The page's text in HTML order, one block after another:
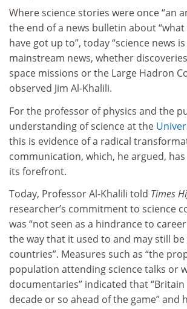
Where science stories were once “an
the end of a news bulletin about
have got up to”, today “science news
mainstream news, whether
space missions or the Large Hadron
observed Jim Al-Khalili.
For the professor of physics and the
understanding of science at the
this is evidence of a radical
communication, which, he argued,
its forefront.
Today, Professor Al-Khalili told Times
researcher’s commitment to science
was “not seen as a hindrance to
the way that it used to and may still
countries”. Measures such as “the
population attending science talks or
documentaries” indicated that
decade or so ahead of the game” and